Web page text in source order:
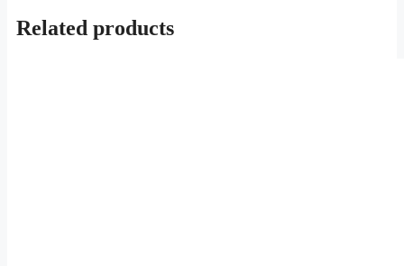
Related products